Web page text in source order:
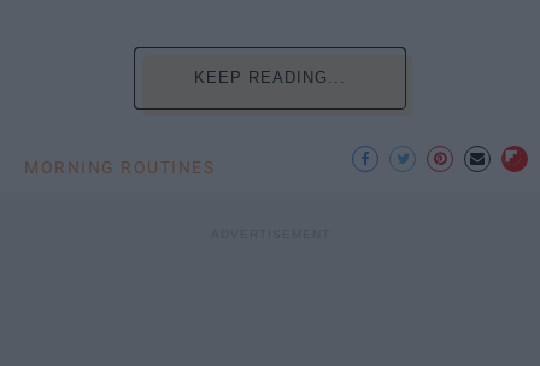
KEEP READING...
MORNING ROUTINES